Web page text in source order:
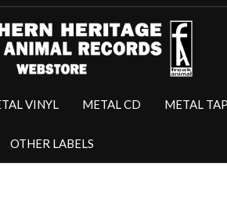
VINYL METAL CD METAL
OTHER LABELS